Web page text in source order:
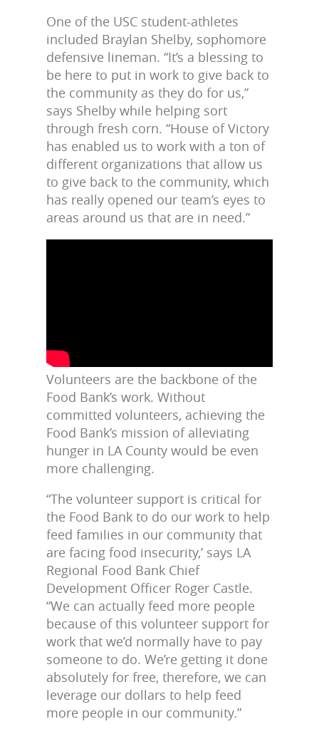
One of the USC student-athletes
included Braylan Shelby, sophomore
defensive lineman. “It’s a blessing to
be here to put in work to give back to
the community as they do for us,”
says Shelby while helping sort
through fresh corn. “House of Victory
has enabled us to work with a ton of
different organizations that allow us
to give back to the community, which
has really opened our team’s eyes to
areas around us that are in need.”
Volunteers are the backbone of the
Food Bank’s work. Without
committed volunteers, achieving the
Food Bank’s mission of alleviating
hunger in LA County would be even
more challenging.
“The volunteer support is critical for
the Food Bank to do our work to help
feed families in our community that
are facing food insecurity,’ says LA
Regional Food Bank Chief
Development Officer Roger Castle.
“We can actually feed more people
because of this volunteer support for
work that we’d normally have to pay
someone to do. We’re getting it done
absolutely for free, therefore, we can
leverage our dollars to help feed
more people in our community.”